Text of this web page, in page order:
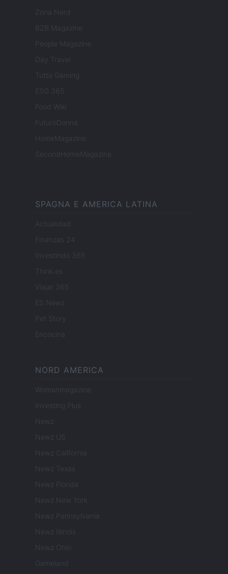
Zona Nerd
B2B Magazine
People Magazine
Day Travel
Tutto Gaming
ESG 365
Food Wiki
FuturoDonna
HomeMagazine
SecondHomeMagazine
SPAGNA E AMERICA LATINA
Actualidad
Finanzas 24
Investindo 365
Think.es
Viajar 365
ES Newz
Pet Story
Encocina
NORD AMERICA
Womanmagazine
Investing Plus
Newz
Newz US
Newz California
Newz Texas
Newz Florida
Newz New York
Newz Pennsylvania
Newz Illinois
Newz Ohio
Gameland